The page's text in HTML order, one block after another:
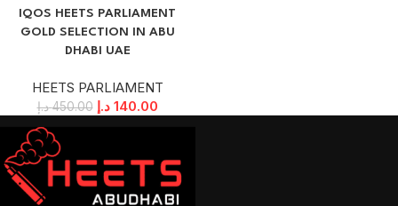
IQOS HEETS PARLIAMENT
GOLD SELECTION IN ABU
DHABI UAE
HEETS PARLIAMENT
450.00 د.إ 140.00 د.إ